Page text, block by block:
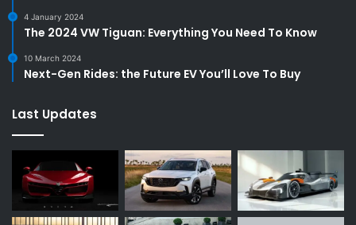
4 January 2024
The 2024 VW Tiguan: Everything You Need To Know
10 March 2024
Next-Gen Rides: the Future EV You’ll Love To Buy
Last Updates